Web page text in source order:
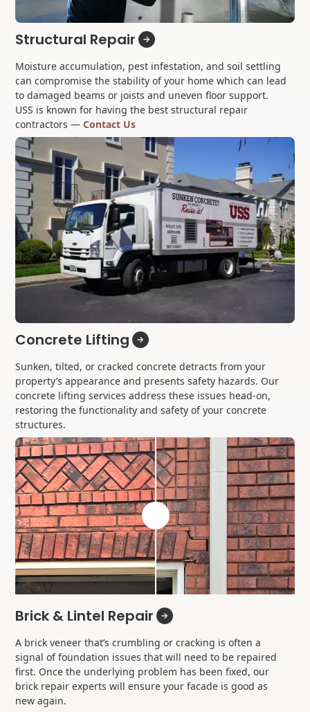
Structural Repair
Moisture accumulation, pest infestation, and soil settling
can compromise the stability of your home which can lead
to damaged beams or joists and uneven floor support.
USS is known for having the best structural repair
contractors —Contact Us
Concrete Lifting
Sunken, tilted, or cracked concrete detracts from your
property’s appearance and presents safety hazards. Our
concrete lifting services address these issues head-on,
restoring the functionality and safety of your concrete
structures.
Brick & Lintel Repair
A brick veneer that’s crumbling or cracking is often a
signal of foundation issues that will need to be repaired
first. Once the underlying problem has been fixed, our
brick repair experts will ensure your facade is good as
new again.